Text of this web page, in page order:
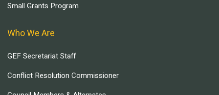
Small Grants Program
Who We Are
GEF Secretariat Staff
Conflict Resolution Commissioner